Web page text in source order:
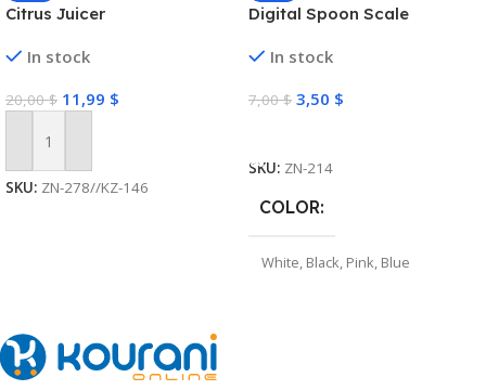
Citrus Juicer
In stock
20,00$ 11,99 $
Add To Cart
SKU: ZN-278//KZ-146
Digital Spoon Scale
In stock
7,00$ 3,50 $
SKU: ZN-214
COLOR
White, Black, Pink, Blue